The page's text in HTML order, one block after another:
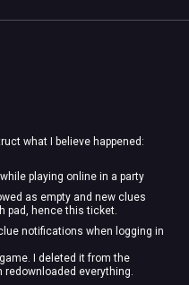
what I believe happened:
playing online in a party
as empty and new clues
pad, hence this ticket.
notifications when logging in
I deleted it from the
redownloaded everything.